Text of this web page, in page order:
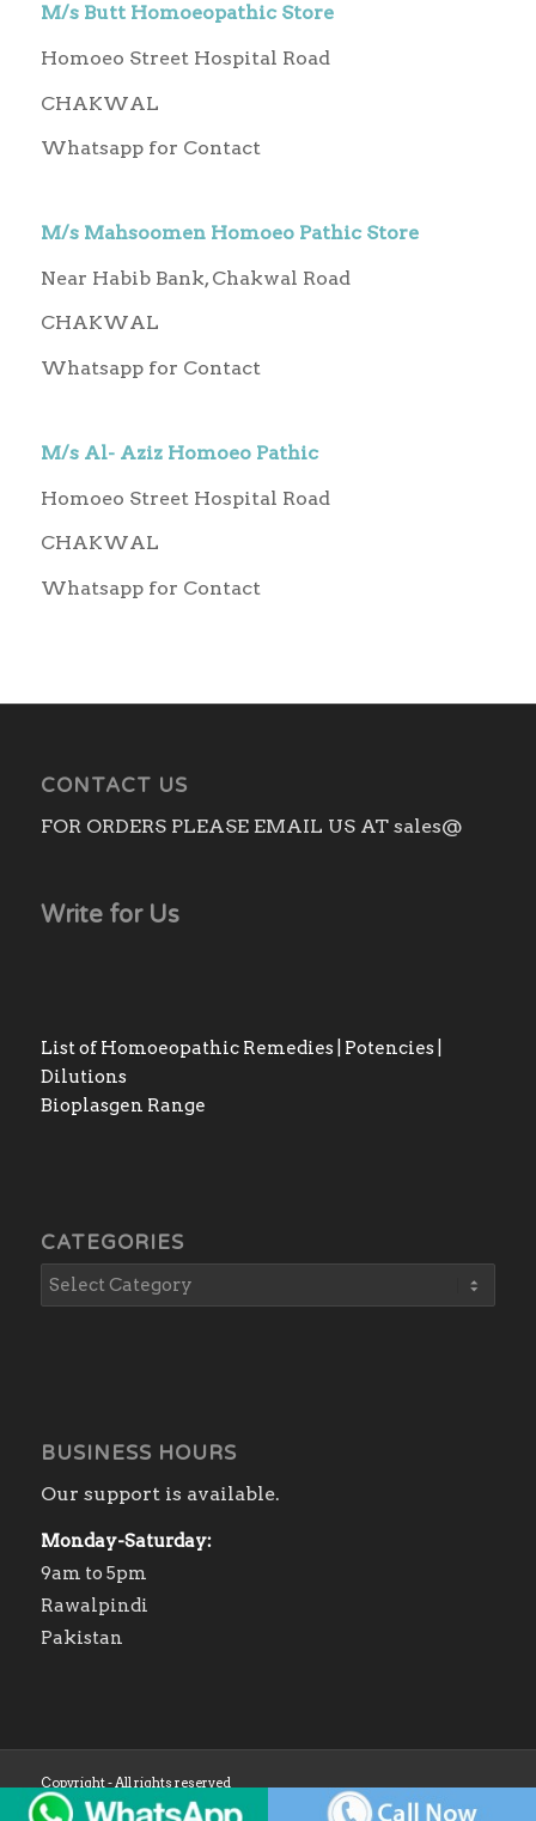
M/s Butt Homoeopathic Store
Homoeo Street Hospital Road
CHAKWAL
Whatsapp for Contact
M/s Mahsoomen Homoeo Pathic Store
Near Habib Bank, Chakwal Road
CHAKWAL
Whatsapp for Contact
M/s Al- Aziz Homoeo Pathic
Homoeo Street Hospital Road
CHAKWAL
Whatsapp for Contact
CONTACT US
FOR ORDERS PLEASE EMAIL US AT sales@
Write for Us
List of Homoeopathic Remedies | Potencies |
Dilutions
Bioplasgen Range
CATEGORIES
BUSINESS HOURS
Our support is available.
Monday-Saturday:
9am to 5pm
Rawalpindi
Pakistan
Copyright - All rights reserved
Home
Shop